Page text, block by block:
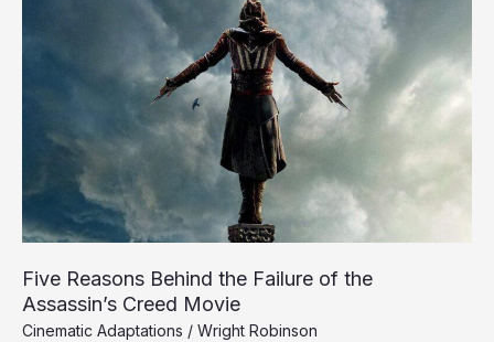
Five Reasons Behind the Failure of the
Assassin’s Creed Movie
Cinematic Adaptations / Wright Robinson
Creed
Movie